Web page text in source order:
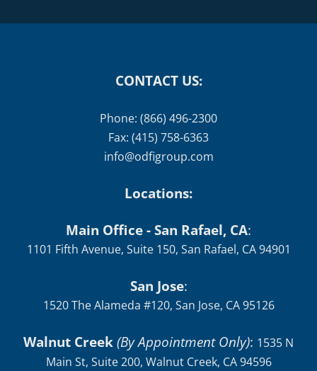
CONTACT US:
Phone: (866) 496-2300
Fax: (415) 758-6363
info@odfigroup.com
Locations:
Main Office - San Rafael, CA:
1101 Fifth Avenue, Suite 150, San Rafael, CA 94901
San Jose:
1520 The Alameda #120, San Jose, CA 95126
Walnut Creek(By Appointment Only): 1535 N
Main St, Suite 200, Walnut Creek, CA 94596